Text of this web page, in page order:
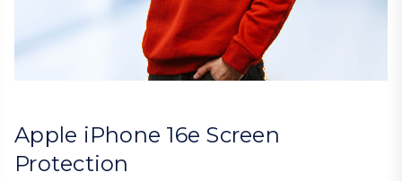
Apple iPhone 16e Screen
Protection